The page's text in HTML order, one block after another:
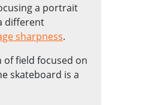
a portrait
different
sharpness.
field focused on
skateboard is a